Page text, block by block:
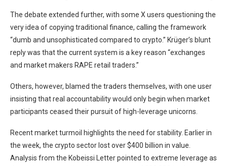
The debate extended further, with some X users questioning the
very idea of copying traditional finance, calling the framework
“dumb and unsophisticated compared to crypto.” Krüger’s blunt
reply was that the current system is a key reason “exchanges
and market makers RAPE retail traders.”
Others, however, blamed the traders themselves, with one user
insisting that real accountability would only begin when market
participants ceased their pursuit of high-leverage unicorns.
Recent market turmoil highlights the need for stability. Earlier in
the week, the crypto sector lost over $400 billion in value.
Analysis from the Kobeissi Letter pointed to extreme leverage as